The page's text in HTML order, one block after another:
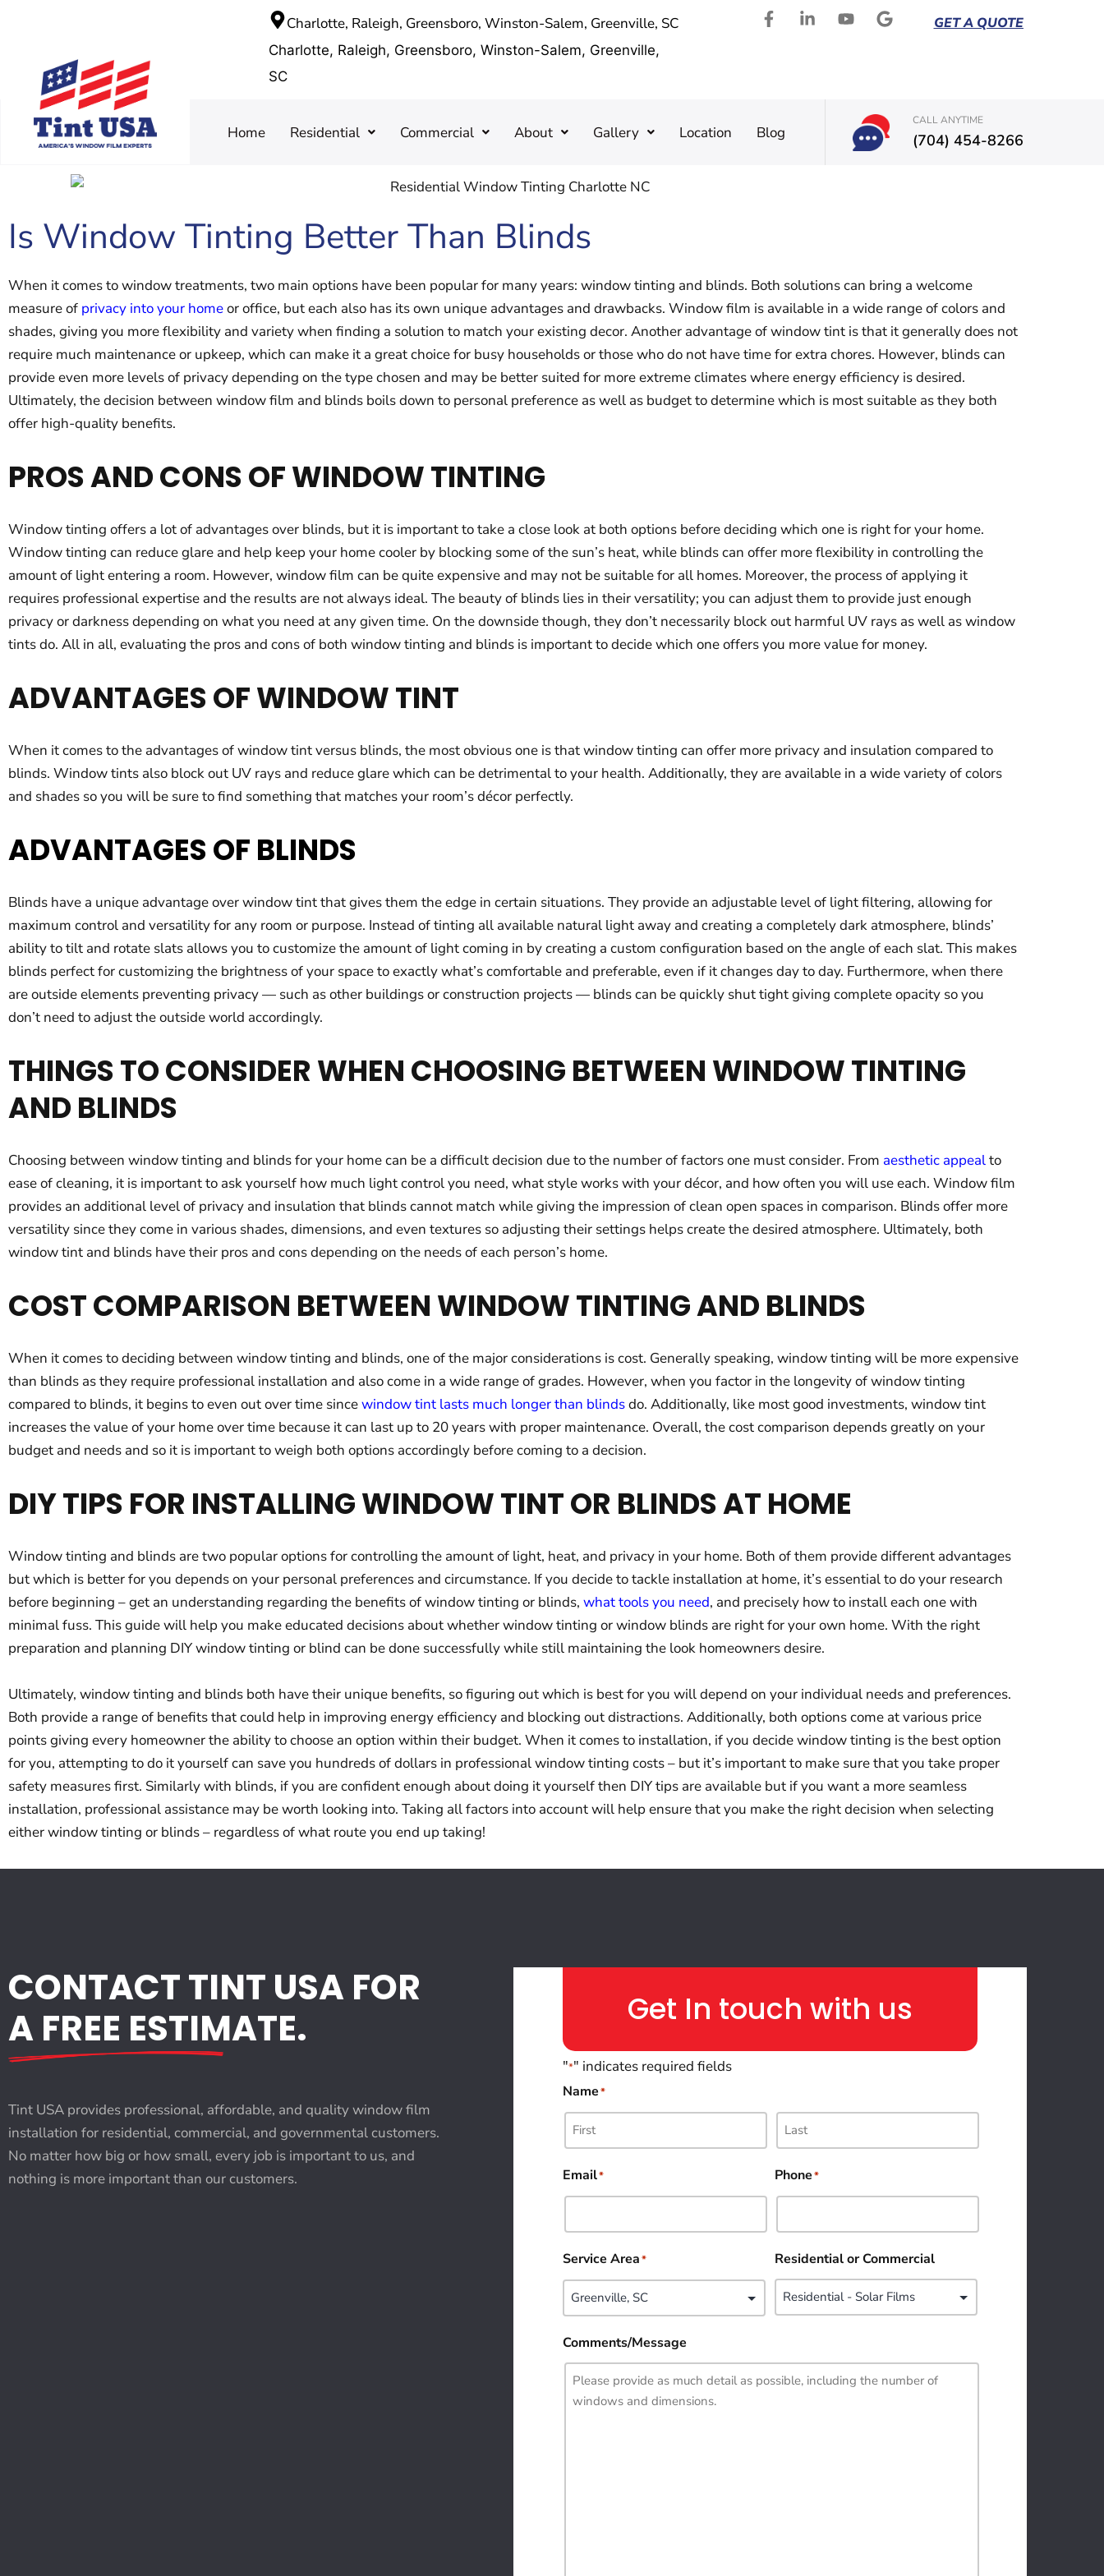
Charlotte, Raleigh, Greensboro, Winston-Salem, Greenville, SC
Charlotte, Raleigh, Greensboro, Winston-Salem, Greenville,
SC
GET A QUOTE
Home Residential Commercial About Gallery Location Blog
CALL ANYTIME
(704) 454-8266
Is Window Tinting Better Than Blinds
When it comes to window treatments, two main options have been popular for many years: window tinting and blinds. Both solutions can bring a welcome
measure of privacy into your homeor office, but each also has its own unique advantages and drawbacks. Window film is available in a wide range of colors and
shades, giving you more flexibility and variety when finding a solution to match your existing decor. Another advantage of window tint is that it generally does not
require much maintenance or upkeep, which can make it a great choice for busy households or those who do not have time for extra chores. However, blinds can
provide even more levels of privacy depending on the type chosen and may be better suited for more extreme climates where energy efficiency is desired.
Ultimately, the decision between window film and blinds boils down to personal preference as well as budget to determine which is most suitable as they both
offer high-quality benefits.
PROS AND CONS OF WINDOW TINTING
Window tinting offers a lot of advantages over blinds, but it is important to take a close look at both options before deciding which one is right for your home.
Window tinting can reduce glare and help keep your home cooler by blocking some of the sun’s heat, while blinds can offer more flexibility in controlling the
amount of light entering a room. However, window film can be quite expensive and may not be suitable for all homes. Moreover, the process of applying it
requires professional expertise and the results are not always ideal. The beauty of blinds lies in their versatility; you can adjust them to provide just enough
privacy or darkness depending on what you need at any given time. On the downside though, they don’t necessarily block out harmful UV rays as well as window
tints do. All in all, evaluating the pros and cons of both window tinting and blinds is important to decide which one offers you more value for money.
ADVANTAGES OF WINDOW TINT
When it comes to the advantages of window tint versus blinds, the most obvious one is that window tinting can offer more privacy and insulation compared to
blinds. Window tints also block out UV rays and reduce glare which can be detrimental to your health. Additionally, they are available in a wide variety of colors
and shades so you will be sure to find something that matches your room’s décor perfectly.
ADVANTAGES OF BLINDS
Blinds have a unique advantage over window tint that gives them the edge in certain situations. They provide an adjustable level of light filtering, allowing for
maximum control and versatility for any room or purpose. Instead of tinting all available natural light away and creating a completely dark atmosphere, blinds’
ability to tilt and rotate slats allows you to customize the amount of light coming in by creating a custom configuration based on the angle of each slat. This makes
blinds perfect for customizing the brightness of your space to exactly what’s comfortable and preferable, even if it changes day to day. Furthermore, when there
are outside elements preventing privacy — such as other buildings or construction projects — blinds can be quickly shut tight giving complete opacity so you
don’t need to adjust the outside world accordingly.
THINGS TO CONSIDER WHEN CHOOSING BETWEEN WINDOW TINTING
AND BLINDS
Choosing between window tinting and blinds for your home can be a difficult decision due to the number of factors one must consider. From aesthetic appealto
ease of cleaning, it is important to ask yourself how much light control you need, what style works with your décor, and how often you will use each. Window film
provides an additional level of privacy and insulation that blinds cannot match while giving the impression of clean open spaces in comparison. Blinds offer more
versatility since they come in various shades, dimensions, and even textures so adjusting their settings helps create the desired atmosphere. Ultimately, both
window tint and blinds have their pros and cons depending on the needs of each person’s home.
COST COMPARISON BETWEEN WINDOW TINTING AND BLINDS
When it comes to deciding between window tinting and blinds, one of the major considerations is cost. Generally speaking, window tinting will be more expensive
than blinds as they require professional installation and also come in a wide range of grades. However, when you factor in the longevity of window tinting
compared to blinds, it begins to even out over time sincewindow tint lasts much longer than blindsdo. Additionally, like most good investments, window tint
increases the value of your home over time because it can last up to 20 years with proper maintenance. Overall, the cost comparison depends greatly on your
budget and needs and so it is important to weigh both options accordingly before coming to a decision.
DIY TIPS FOR INSTALLING WINDOW TINT OR BLINDS AT HOME
Window tinting and blinds are two popular options for controlling the amount of light, heat, and privacy in your home. Both of them provide different advantages
but which is better for you depends on your personal preferences and circumstance. If you decide to tackle installation at home, it’s essential to do your research
before beginning – get an understanding regarding the benefits of window tinting or blinds, what tools you need, and precisely how to install each one with
minimal fuss. This guide will help you make educated decisions about whether window tinting or window blinds are right for your own home. With the right
preparation and planning DIY window tinting or blind can be done successfully while still maintaining the look homeowners desire.
Ultimately, window tinting and blinds both have their unique benefits, so figuring out which is best for you will depend on your individual needs and preferences.
Both provide a range of benefits that could help in improving energy efficiency and blocking out distractions. Additionally, both options come at various price
points giving every homeowner the ability to choose an option within their budget. When it comes to installation, if you decide window tinting is the best option
for you, attempting to do it yourself can save you hundreds of dollars in professional window tinting costs – but it’s important to make sure that you take proper
safety measures first. Similarly with blinds, if you are confident enough about doing it yourself then DIY tips are available but if you want a more seamless
installation, professional assistance may be worth looking into. Taking all factors into account will help ensure that you make the right decision when selecting
either window tinting or blinds – regardless of what route you end up taking!
CONTACT TINT USA FOR
A FREE ESTIMATE.
Tint USA provides professional, affordable, and quality window film
installation for residential, commercial, and governmental customers.
No matter how big or how small, every job is important to us, and
nothing is more important than our customers.
Get In touch with us
"*" indicates required fields
Name*
Email* Phone*
Service Area* Residential or Commercial
Comments/Message